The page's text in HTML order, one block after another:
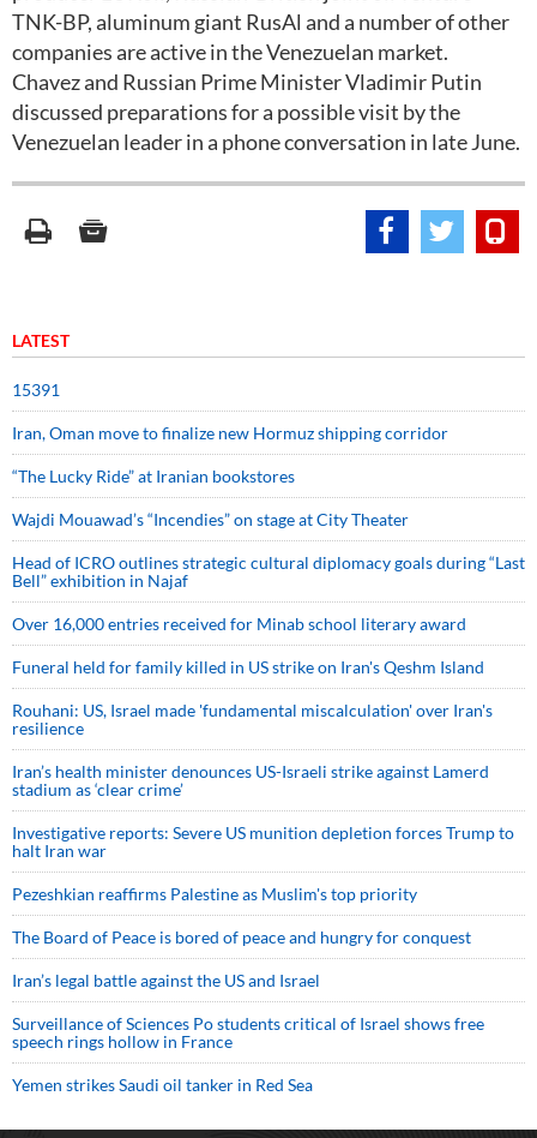
TNK-BP, aluminum giant RusAl and a number of other
companies are active in the Venezuelan market.
Chavez and Russian Prime Minister Vladimir Putin
discussed preparations for a possible visit by the
Venezuelan leader in a phone conversation in late June.
LATEST
15391
Iran, Oman move to finalize new Hormuz shipping corridor
“The Lucky Ride” at Iranian bookstores
Wajdi Mouawad’s “Incendies” on stage at City Theater
Head of ICRO outlines strategic cultural diplomacy goals during “Last
Bell” exhibition in Najaf
Over 16,000 entries received for Minab school literary award
Funeral held for family killed in US strike on Iran's Qeshm Island
Rouhani: US, Israel made 'fundamental miscalculation' over Iran's
resilience
Iran’s health minister denounces US-Israeli strike against Lamerd
stadium as ‘clear crime’
Investigative reports: Severe US munition depletion forces Trump to
halt Iran war
Pezeshkian reaffirms Palestine as Muslim's top priority
The Board of Peace is bored of peace and hungry for conquest
Iran’s legal battle against the US and Israel
Surveillance of Sciences Po students critical of Israel shows free
speech rings hollow in France
Yemen strikes Saudi oil tanker in Red Sea